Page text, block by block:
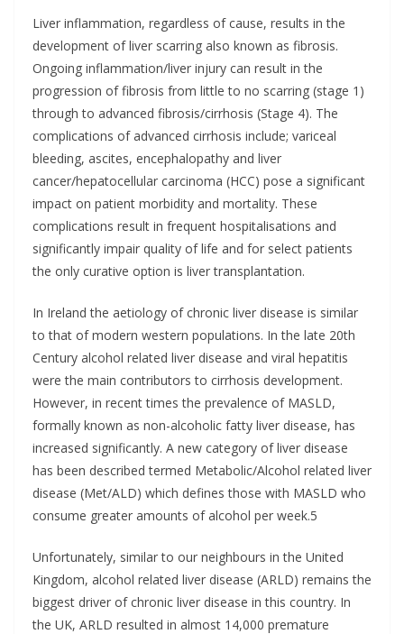
Liver inflammation, regardless of cause, results in the
development of liver scarring also known as fibrosis.
Ongoing inflammation/liver injury can result in the
progression of fibrosis from little to no scarring (stage 1)
through to advanced fibrosis/cirrhosis (Stage 4). The
complications of advanced cirrhosis include; variceal
bleeding, ascites, encephalopathy and liver
cancer/hepatocellular carcinoma (HCC) pose a significant
impact on patient morbidity and mortality. These
complications result in frequent hospitalisations and
significantly impair quality of life and for select patients
the only curative option is liver transplantation.
In Ireland the aetiology of chronic liver disease is similar
to that of modern western populations. In the late 20th
Century alcohol related liver disease and viral hepatitis
were the main contributors to cirrhosis development.
However, in recent times the prevalence of MASLD,
formally known as non-alcoholic fatty liver disease, has
increased significantly. A new category of liver disease
has been described termed Metabolic/Alcohol related liver
disease (Met/ALD) which defines those with MASLD who
consume greater amounts of alcohol per week.5
Unfortunately, similar to our neighbours in the United
Kingdom, alcohol related liver disease (ARLD) remains the
biggest driver of chronic liver disease in this country. In
the UK, ARLD resulted in almost 14,000 premature